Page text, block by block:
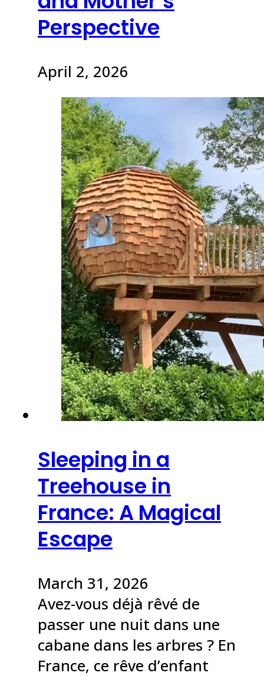
Perspective
April 2, 2026
Sleeping in a
Treehouse in
France: A Magical
Escape
March 31, 2026
Avez-vous déjà rêvé de
passer une nuit dans une
cabane dans les arbres ? En
France, ce rêve d’enfant